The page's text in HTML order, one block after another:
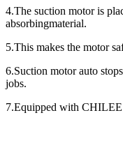
4.The suction motor is
absorbingmaterial.
5.This makes the motor
6.Suction motor auto
jobs.
7.Equipped with